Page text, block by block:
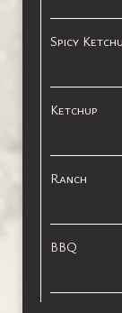
Spicy
Ketchup
Ranch
BBQ